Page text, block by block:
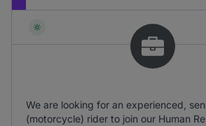
We are looking for an experienced,
(motorcycle) rider to join our Human